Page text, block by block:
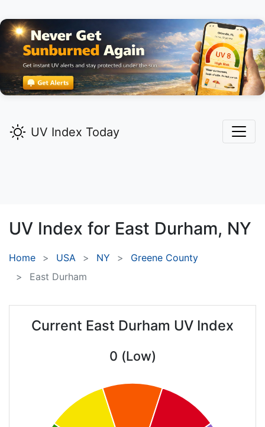
UV Index Today
UV Index for East Durham, NY
Home USA NY
Greene County
East Durham
Current East Durham UV Index
0 (Low)